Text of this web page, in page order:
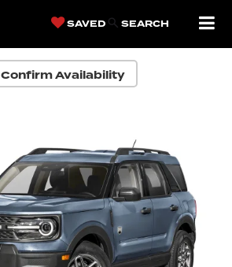
SAVED SEARCH
Confirm Availability